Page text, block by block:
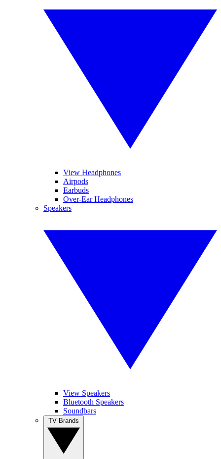
View Headphones
Airpods
Earbuds
Over-Ear Headphones
Speakers
View Speakers
Bluetooth Speakers
Soundbars